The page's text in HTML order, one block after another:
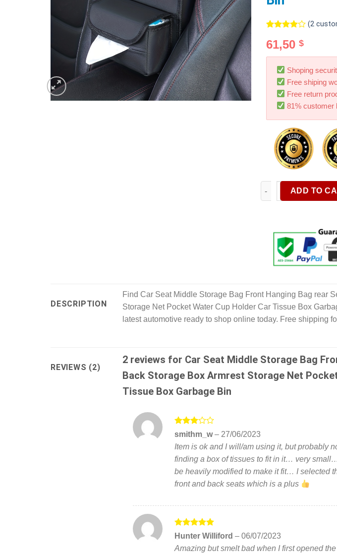
4.00
out
of 5
based on
customer
ratings
(2
61,50 $
Shoping
Free shiping
Free return
81% customer
Car Seat Middle
ADD TO
DESCRIPTION
Find Car Seat Middle Storage Bag Front Hanging Bag rear
Storage Net Pocket Water Cup Holder Car Tissue Box
latest automotive ready to shop online today. Free shipping
REVIEWS (2)
2 reviews for Car Seat Middle Storage Bag
Back Storage Box Armrest Storage Net
Tissue Box Garbage Bin
Rated
of 5
smithm_w– 27/06/2023
Item is ok and I will/am using it, but probably
finding a box of tissues to fit in it… very
be heavily modified to make it fit… I selected
front and back seats which is a plus
Rated5
Hunter Williford – 06/07/2023
Amazing but smelt bad when I first opened